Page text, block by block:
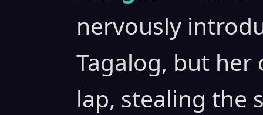
nervously
Tagalog, but
lap, stealing the